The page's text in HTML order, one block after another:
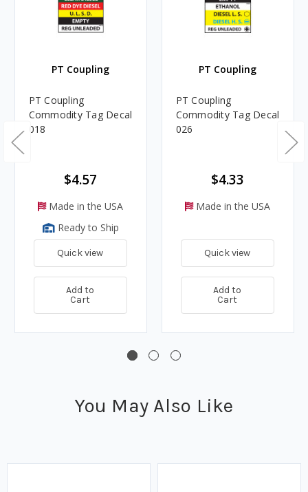
PT Coupling
PT Coupling
Commodity Tag Decal
018
$4.57
Made in the USA
Ready to Ship
Quick view
Add to
Cart
PT Coupling
PT Coupling
Commodity Tag Decal
026
$4.33
Made in the USA
Quick view
Add to
Cart
You May Also Like